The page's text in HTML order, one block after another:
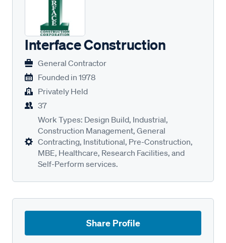
Interface Construction
General Contractor
Founded in 1978
Privately Held
37
Work Types: Design Build, Industrial,
Construction Management, General
Contracting, Institutional, Pre-Construction,
MBE, Healthcare, Research Facilities, and
Self-Perform services.
Share Profile